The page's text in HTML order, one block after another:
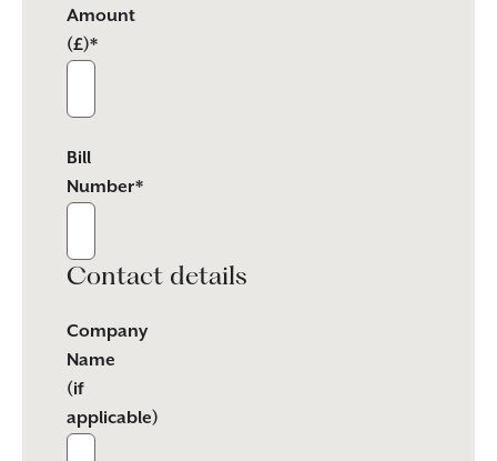
Amount
(£)*
Bill
Number*
Contact details
Company
Name
(if
applicable)